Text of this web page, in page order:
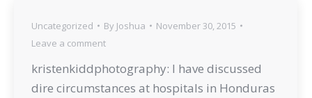
Uncategorized By Joshua
November 30, 2015
Leave a comment
kristenkiddphotography: I have discussed
dire circumstances at hospitals in Honduras